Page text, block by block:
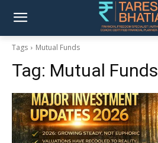
Tags Mutual Funds
Tag: Mutual Funds